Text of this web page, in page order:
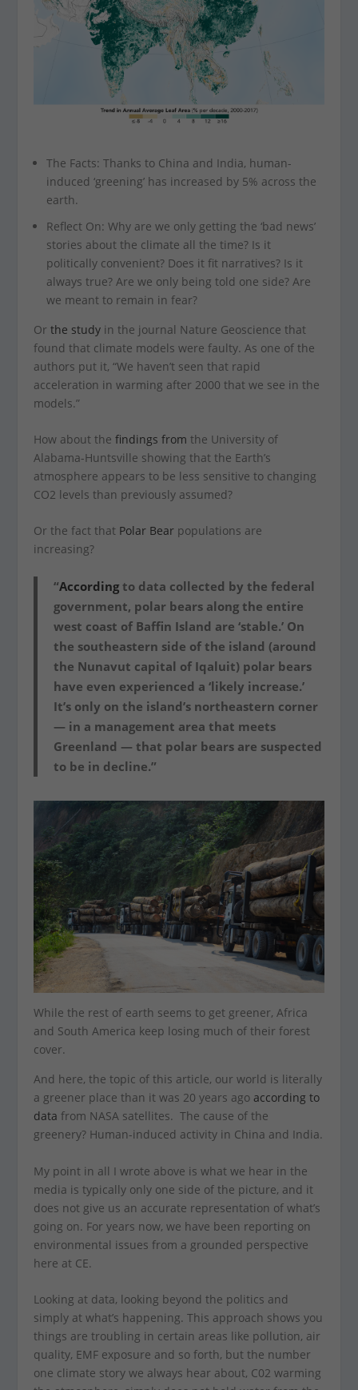
The Facts: Thanks to China and India, human-
induced ‘greening’ has increased by 5% across the
earth.
Reflect On: Why are we only getting the ‘bad news’
stories about the climate all the time? Is it
politically convenient? Does it fit narratives? Is it
always true? Are we only being told one side? Are
we meant to remain in fear?
Orthe study in the journal Nature Geoscience that
found that climate models were faulty. As one of the
authors put it, “We haven’t seen that rapid
acceleration in warming after 2000 that we see in the
models.”
How about thefindings from the University of
Alabama-Huntsville showing that the Earth’s
atmosphere appears to be less sensitive to changing
CO2 levels than previously assumed?
Or the fact that Polar Bear populations are
increasing?
“According to data collected by the federal
government, polar bears along the entire
west coast of Baffin Island are ‘stable.’ On
the southeastern side of the island (around
the Nunavut capital of Iqaluit) polar bears
have even experienced a ‘likely increase.’
It’s only on the island’s northeastern corner
— in a management area that meets
Greenland — that polar bears are suspected
to be in decline.”
While the rest of earth seems to get greener, Africa
and South America keep losing much of their forest
cover.
And here, the topic of this article, our world is literally
a greener place than it was 20 years agoaccording to
data from NASA satellites. The cause of the
greenery? Human-induced activity in China and India.
My point in all I wrote above is what we hear in the
media is typically only one side of the picture, and it
does not give us an accurate representation of what’s
going on. For years now, we have been reporting on
environmental issues from a grounded perspective
here at CE.
Looking at data, looking beyond the politics and
simply at what’s happening. This approach shows you
things are troubling in certain areas like pollution, air
quality, EMF exposure and so forth, but the number
one climate story we always hear about, C02 warming